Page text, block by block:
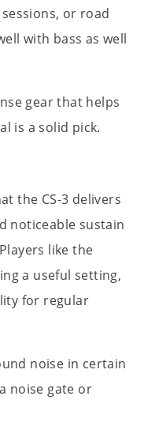
or road
with bass as well
gear that helps
is a solid pick.
the CS-3 delivers
noticeable sustain
like the
a useful setting,
for regular
noise in certain
noise gate or